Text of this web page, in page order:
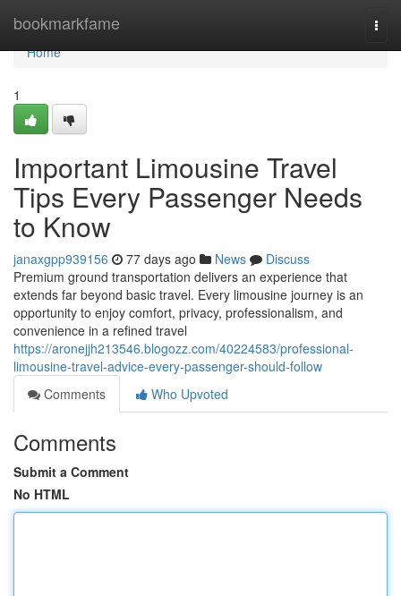
bookmarkfame
Home
Home
1
Important Limousine Travel
Tips Every Passenger Needs
to Know
janaxgpp939156 77 days ago News
Discuss
Premium ground transportation delivers an experience that
extends far beyond basic travel. Every limousine journey is an
opportunity to enjoy comfort, privacy, professionalism, and
convenience in a refined travel
https://aronejjh213546.blogozz.com/40224583/professional-
limousine-travel-advice-every-passenger-should-follow
Comments
Who Upvoted
Comments
Submit a Comment
No HTML